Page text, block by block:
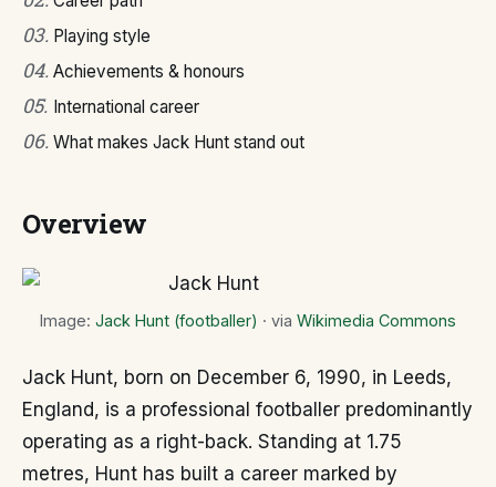
03. Playing style
04. Achievements & honours
05. International career
06. What makes Jack Hunt stand out
Overview
Image: Jack Hunt (footballer) · via Wikimedia Commons
Jack Hunt, born on December 6, 1990, in Leeds,
England, is a professional footballer predominantly
operating as a right-back. Standing at 1.75
metres, Hunt has built a career marked by